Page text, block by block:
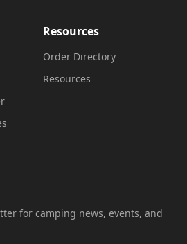
Resources
Order Directory
Resources
for camping news, events, and